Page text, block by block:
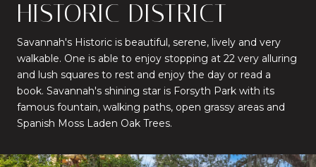
HISTORIC DISTRICT
Savannah's Historic is beautiful, serene, lively and very
walkable. One is able to enjoy stopping at 22 very alluring
and lush squares to rest and enjoy the day or read a
book. Savannah's shining star is Forsyth Park with its
famous fountain, walking paths, open grassy areas and
Spanish Moss Laden Oak Trees.